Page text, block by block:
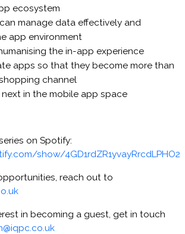
ecosystem
manage data effectively and
app environment
the in-app experience
apps so that they become more than
channel
in the mobile app space
on Spotify:
show/4GD1rdZR1yvayRrcdLPHO2
reach out to
in becoming a guest, get in touch